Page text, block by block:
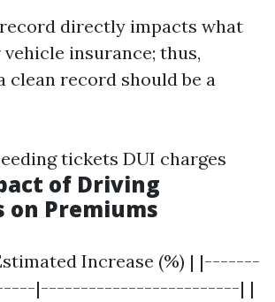
directly impacts what
insurance; thus,
clean record should be a
tickets DUI charges
of Driving
on Premiums
Increase (%) | |-------
|-------------------------| |